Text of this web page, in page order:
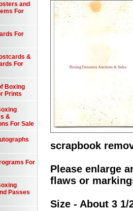
scrapbook
Please enlarge
flaws or
Size - About 3
and
For
For
&
For
Boxing
Prints
&
For Sale
For
Passes